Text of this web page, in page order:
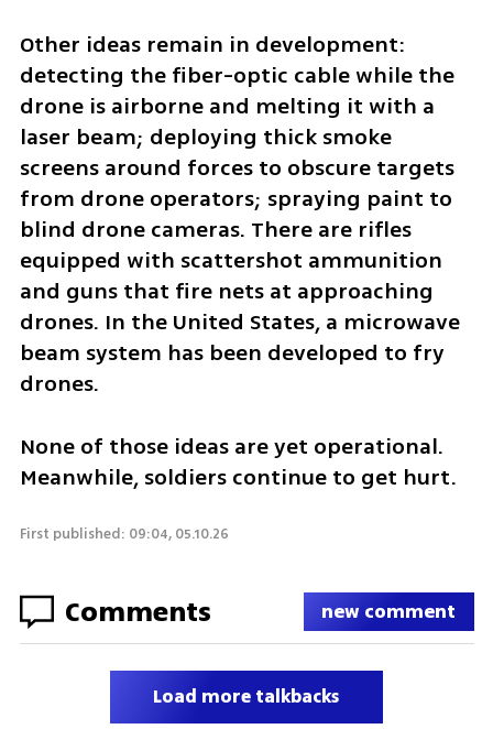
Other ideas remain in development:
detecting the fiber-optic cable while the
drone is airborne and melting it with a
laser beam; deploying thick smoke
screens around forces to obscure targets
from drone operators; spraying paint to
blind drone cameras. There are rifles
equipped with scattershot ammunition
and guns that fire nets at approaching
drones. In the United States, a microwave
beam system has been developed to fry
drones.
None of those ideas are yet operational.
Meanwhile, soldiers continue to get hurt.
First published: 09:04, 05.10.26
Comments new comment
Load more talkbacks